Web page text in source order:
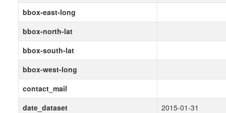
bbox-east-long
bbox-north-lat
bbox-south-lat
bbox-west-long
contact_mail
date_dataset
2015-01-31